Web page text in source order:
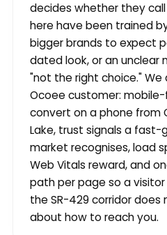
decides whether they call
here have been trained
bigger brands to expect
dated look, or an unclear
"not the right choice."
Ocoee customer:
convert on a phone from
Lake, trust signals a fast-
market recognises, load
Web Vitals reward, and
path per page so a visitor
the SR-429 corridor
about how to reach you.